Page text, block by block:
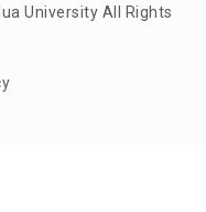
University All Rights